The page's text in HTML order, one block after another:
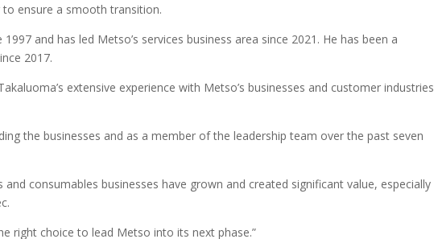
ensure a smooth transition.
and has led Metso’s services business area since 2021. He has been a
2017.
extensive experience with Metso’s businesses and customer industries
the businesses and as a member of the leadership team over the past seven
and consumables businesses have grown and created significant value, especially
right choice to lead Metso into its next phase.”